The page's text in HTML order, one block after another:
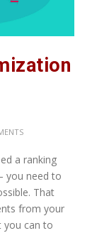
a ranking
you need to
That
from your
you can to